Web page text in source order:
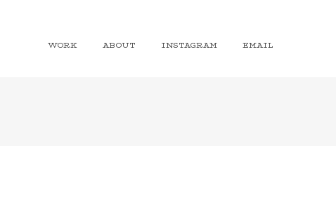
WORK ABOUT INSTAGRAM EMAIL